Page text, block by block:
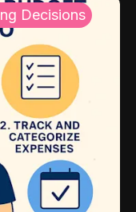
Decisions